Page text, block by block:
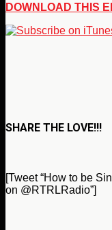
DOWNLOAD THIS
SHARE THE LOVE!!!
[Tweet “How to be
on @RTRLRadio”]